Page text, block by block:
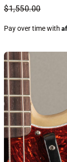
$1,550.00
Pay over time with